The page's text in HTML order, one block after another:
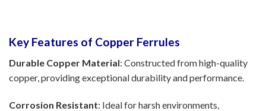
Key Features of Copper Ferrules
Durable Copper Material: Constructed from high-quality
copper, providing exceptional durability and performance.
Corrosion Resistant: Ideal for harsh environments,